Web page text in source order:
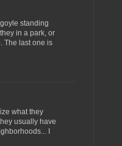
standing
in a park, or
The last one is
what they
usually have
I